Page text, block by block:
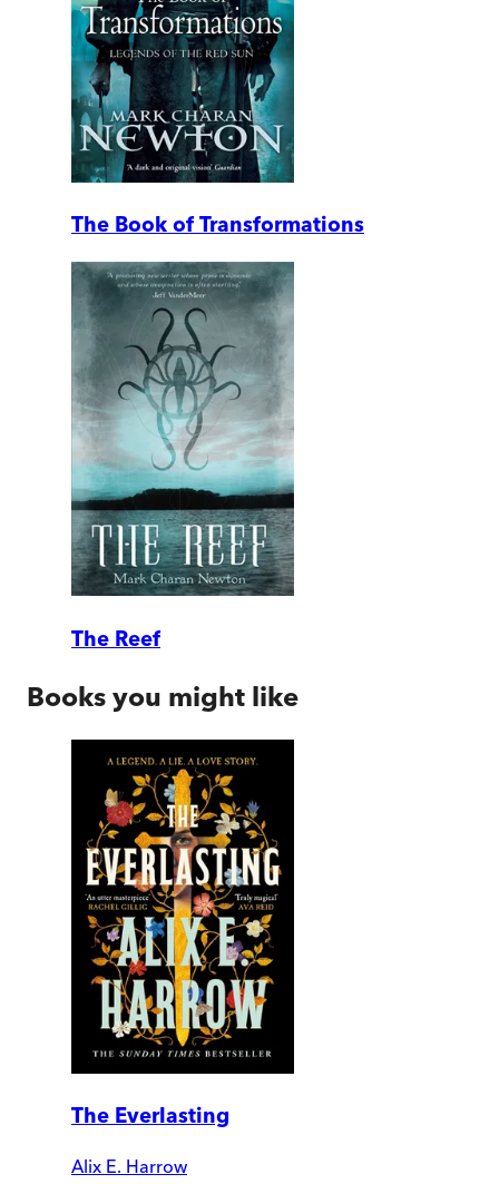
The Book of Transformations
The Reef
Books you might like
The Everlasting
Alix E. Harrow